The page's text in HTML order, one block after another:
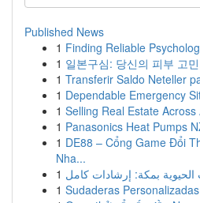
Published News
1 Finding Reliable
1 일본구심: 당신의 피부 고
1 Transferir Saldo Neteller
1 Dependable Emergency
1 Selling Real Estate
1 Panasonics Heat Pumps
1 DE88 – Cổng Game Đổi
Nha...
1 بمكة: إرشادات كامل
1 Sudaderas